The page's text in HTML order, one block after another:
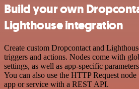
Build your own
Lighthouse integration
Create custom Dropcontact and
triggers and actions. Nodes come with
settings, as well as app-specific
You can also use the HTTP Request
app or service with a REST API.